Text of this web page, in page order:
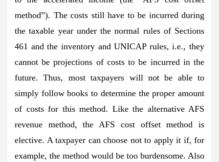
method”). The costs still have to be incurred during
the taxable year under the normal rules of Sections
461 and the inventory and UNICAP rules, i.e., they
cannot be projections of costs to be incurred in the
future. Thus, most taxpayers will not be able to
simply follow books to determine the proper amount
of costs for this method. Like the alternative AFS
revenue method, the AFS cost offset method is
elective. A taxpayer can choose not to apply it if, for
example, the method would be too burdensome. Also